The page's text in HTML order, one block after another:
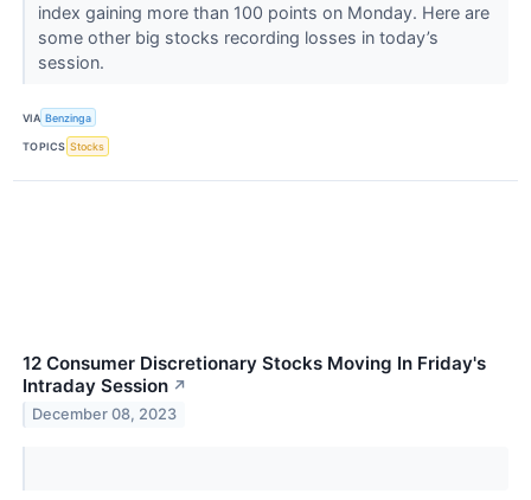
index gaining more than 100 points on Monday. Here are
some other big stocks recording losses in today’s
session.
VIA Benzinga
TOPICS Stocks
12 Consumer Discretionary Stocks Moving In Friday's
Intraday Session ↗
December 08, 2023